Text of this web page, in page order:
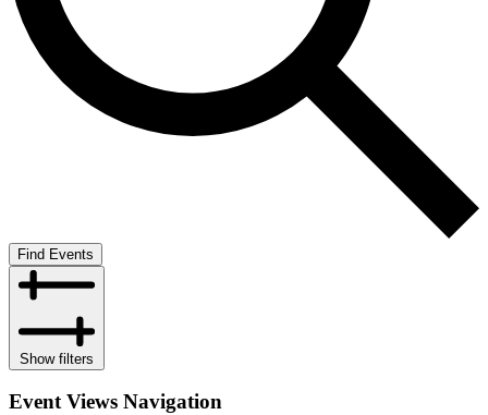
Find Events
Show filters
Event Views Navigation